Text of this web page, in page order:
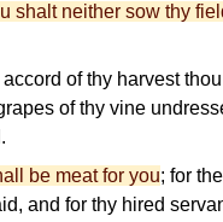
shalt neither sow thy
of thy harvest thou
of thy vine
be meat for you; for
and for thy hired